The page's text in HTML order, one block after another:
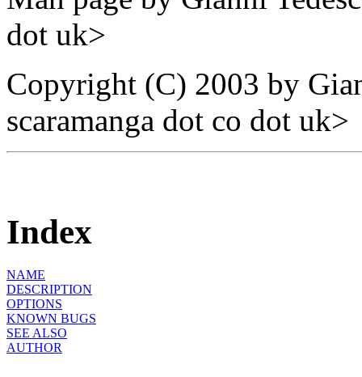
dot uk>
Copyright (C) 2003 by
scaramanga dot co dot uk>
Index
NAME
DESCRIPTION
OPTIONS
KNOWN BUGS
SEE ALSO
AUTHOR